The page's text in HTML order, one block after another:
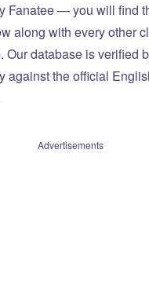
Fanatee — you will find
along with every other
Our database is verified
against the official
Advertisements